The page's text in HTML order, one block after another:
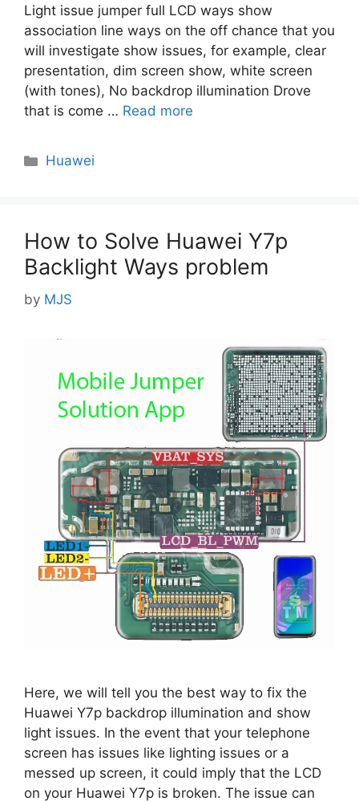
Light issue jumper full LCD ways show
association line ways on the off chance that you
will investigate show issues, for example, clear
presentation, dim screen show, white screen
(with tones), No backdrop illumination Drove
that is come … Read more
Categories
Huawei
How to Solve Huawei Y7p
Backlight Ways problem
by MJS
Here, we will tell you the best way to fix the
Huawei Y7p backdrop illumination and show
light issues. In the event that your telephone
screen has issues like lighting issues or a
messed up screen, it could imply that the LCD
on your Huawei Y7p is broken. The issue can